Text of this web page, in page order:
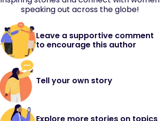
speaking out across the globe!
Leave a supportive comment
to encourage this author
Tell your own story
Explore more stories on topics